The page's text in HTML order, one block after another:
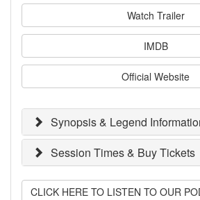
Watch Trailer
IMDB
Official Website
Synopsis & Legend
Session Times & Buy Tickets
CLICK HERE TO LISTEN TO OUR